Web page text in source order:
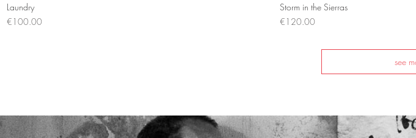
Laundry
Price
€100.00
Storm in the Sierras
Price
€120.00
see